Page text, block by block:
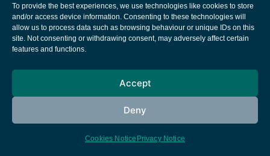
To provide the best experiences, we use technologies like cookies to store
and/or access device information. Consenting to these technologies will
allow us to process data such as browsing behaviour or unique IDs on this
site. Not consenting or withdrawing consent, may adversely affect certain
features and functions.
Accept
Deny
Cookies Notice Privacy Notice
European Space Agency
Cookies notice